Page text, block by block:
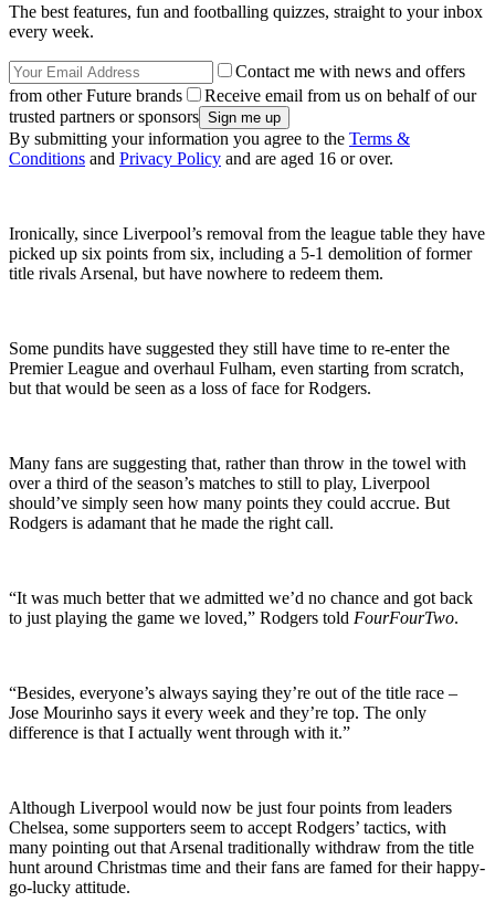
The best features, fun and footballing quizzes, straight to your inbox
every week.
Contact me with news and offers
from other Future brands
Receive email from us on behalf of our
trusted partners or sponsors
By submitting your information you agree to the Terms &
Conditions and Privacy Policy and are aged 16 or over.
Ironically, since Liverpool’s removal from the league table they have
picked up six points from six, including a 5-1 demolition of former
title rivals Arsenal, but have nowhere to redeem them.
Some pundits have suggested they still have time to re-enter the
Premier League and overhaul Fulham, even starting from scratch,
but that would be seen as a loss of face for Rodgers.
Many fans are suggesting that, rather than throw in the towel with
over a third of the season’s matches to still to play, Liverpool
should’ve simply seen how many points they could accrue. But
Rodgers is adamant that he made the right call.
“It was much better that we admitted we’d no chance and got back
to just playing the game we loved,” Rodgers told FourFourTwo.
“Besides, everyone’s always saying they’re out of the title race –
Jose Mourinho says it every week and they’re top. The only
difference is that I actually went through with it.”
Although Liverpool would now be just four points from leaders
Chelsea, some supporters seem to accept Rodgers’ tactics, with
many pointing out that Arsenal traditionally withdraw from the title
hunt around Christmas time and their fans are famed for their happy-
go-lucky attitude.